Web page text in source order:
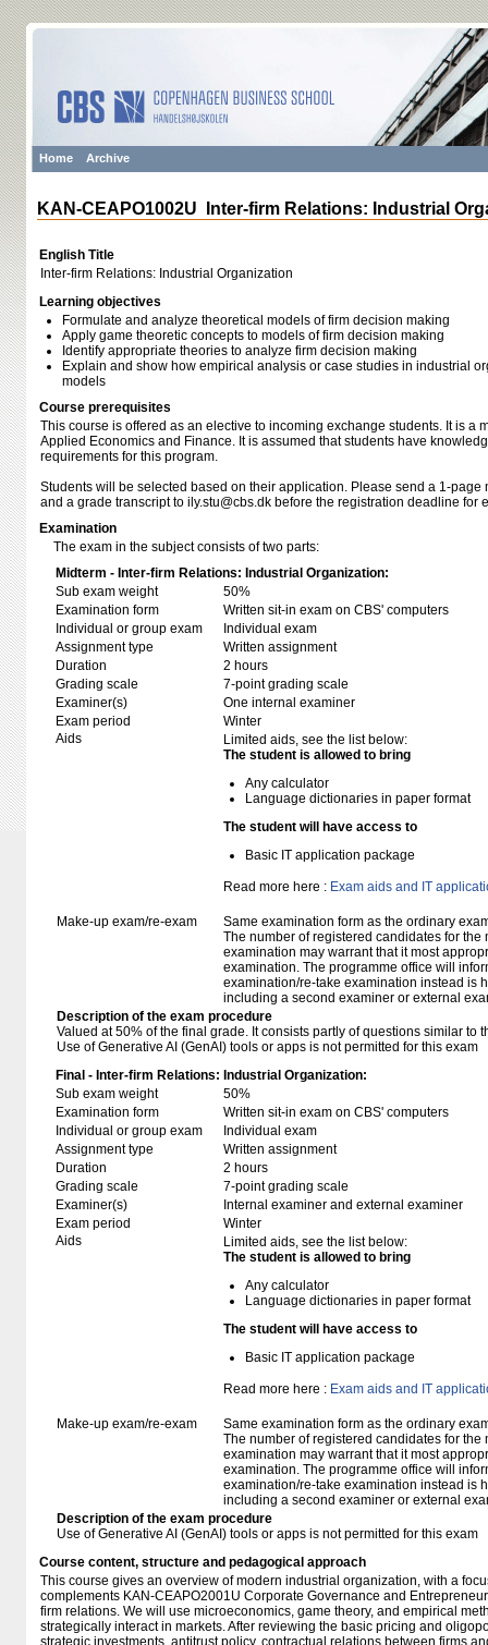
Home Archive
KAN-CEAPO1002U Inter-firm Relations: Industrial
English Title
Inter-firm Relations: Industrial Organization
Learning objectives
Formulate and analyze theoretical models of firm decision making
Apply game theoretic concepts to models of firm decision making
Identify appropriate theories to analyze firm decision making
Explain and show how empirical analysis or case studies in industrial
models
Course prerequisites
This course is offered as an elective to incoming exchange students. It is a
Applied Economics and Finance. It is assumed that students have
requirements for this program.
Students will be selected based on their application. Please send a 1-page
and a grade transcript to ily.stu@cbs.dk before the registration deadline for
Examination
The exam in the subject consists of two parts:
Midterm - Inter-firm Relations: Industrial Organization:
Sub exam weight
50%
Examination form
Written sit-in exam on CBS' computers
Individual or group exam
Individual exam
Assignment type
Written assignment
Duration
2 hours
Grading scale
7-point grading scale
Examiner(s)
One internal examiner
Exam period
Winter
Aids
Limited aids, see the list below:
The student is allowed to bring
Any calculator
Language dictionaries in paper format
The student will have access to
Basic IT application package
Read more here : Exam aids and IT
Make-up exam/re-exam
Same examination form as the ordinary
The number of registered candidates for
examination may warrant that it most
examination. The programme office will
examination/re-take examination instead is
including a second examiner or external
Description of the exam procedure
Valued at 50% of the final grade. It consists partly of questions similar to
Use of Generative AI (GenAI) tools or apps is not permitted for this exam
Final - Inter-firm Relations: Industrial Organization:
Sub exam weight
50%
Examination form
Written sit-in exam on CBS' computers
Individual or group exam
Individual exam
Assignment type
Written assignment
Duration
2 hours
Grading scale
7-point grading scale
Examiner(s)
Internal examiner and external examiner
Exam period
Winter
Aids
Limited aids, see the list below:
The student is allowed to bring
Any calculator
Language dictionaries in paper format
The student will have access to
Basic IT application package
Read more here : Exam aids and IT
Make-up exam/re-exam
Same examination form as the ordinary
The number of registered candidates for
examination may warrant that it most
examination. The programme office will
examination/re-take examination instead is
including a second examiner or external
Description of the exam procedure
Use of Generative AI (GenAI) tools or apps is not permitted for this exam
Course content, structure and pedagogical approach
This course gives an overview of modern industrial organization, with a
complements KAN-CEAPO2001U Corporate Governance and
firm relations. We will use microeconomics, game theory, and empirical
strategically interact in markets. After reviewing the basic pricing and
strategic investments, antitrust policy, contractual relations between firms